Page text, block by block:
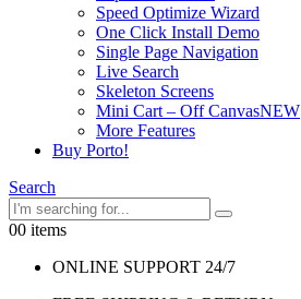
Speed Optimize Wizard
One Click Install Demo
Single Page Navigation
Live Search
Skeleton Screens
Mini Cart – Off CanvasNEW
More Features
Buy Porto!
Search
00 items
ONLINE SUPPORT 24/7